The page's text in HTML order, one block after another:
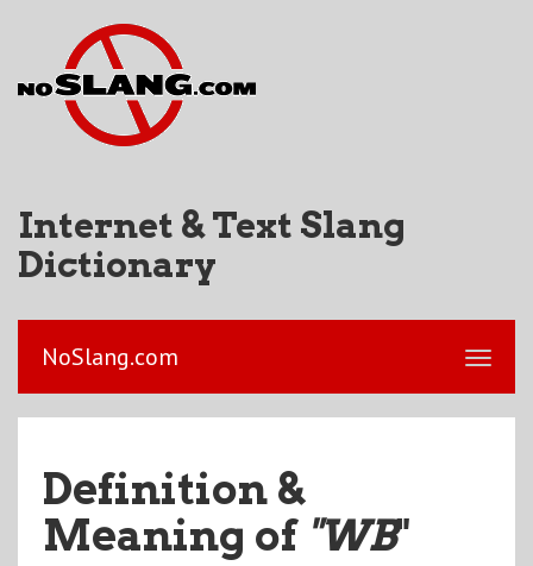
Internet & Text Slang
Dictionary
NoSlang.com
Definition &
Meaning of "WB"